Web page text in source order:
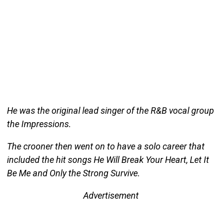
He was the original lead singer of the R&B vocal group
the Impressions.
The crooner then went on to have a solo career that
included the hit songs He Will Break Your Heart, Let It
Be Me and Only the Strong Survive.
Advertisement